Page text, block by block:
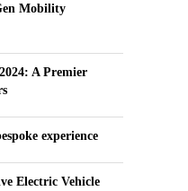
Mobility
A Premier
experience
Electric Vehicle